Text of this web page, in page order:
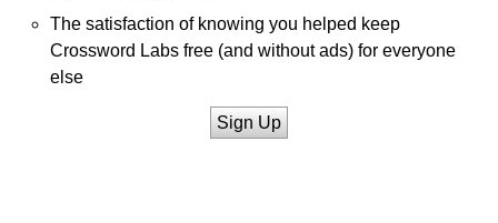
The satisfaction of knowing you helped keep
Crossword Labs free (and without ads) for everyone
else
Sign Up